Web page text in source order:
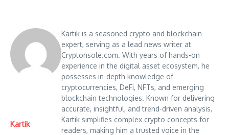
Kartik
Kartik is a seasoned crypto and blockchain
expert, serving as a lead news writer at
Cryptonsole.com. With years of hands-on
experience in the digital asset ecosystem, he
possesses in-depth knowledge of
cryptocurrencies, DeFi, NFTs, and emerging
blockchain technologies. Known for delivering
accurate, insightful, and trend-driven analysis,
Kartik simplifies complex crypto concepts for
readers, making him a trusted voice in the